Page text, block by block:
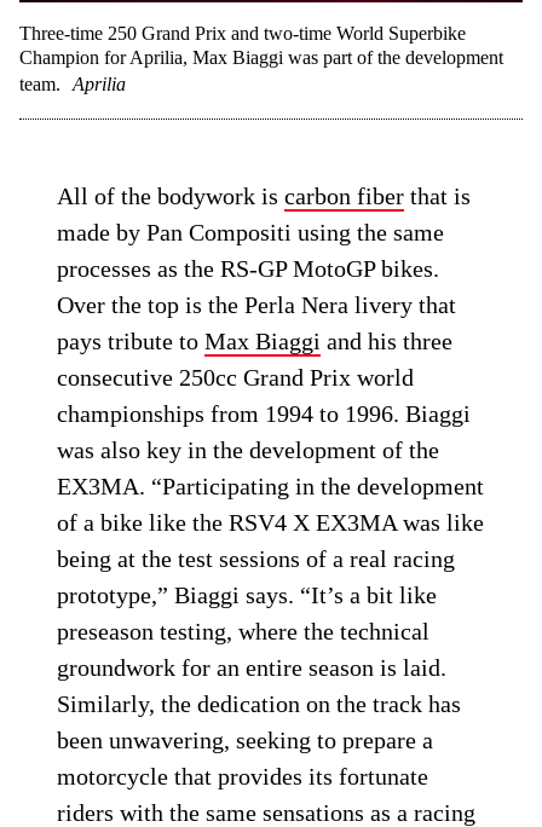
Three-time 250 Grand Prix and two-time World Superbike
Champion for Aprilia, Max Biaggi was part of the development
team.
Aprilia
All of the bodywork iscarbon fiber that is
made by Pan Compositi using the same
processes as the RS-GP MotoGP bikes.
Over the top is the Perla Nera livery that
pays tribute toMax Biaggi and his three
consecutive 250cc Grand Prix world
championships from 1994 to 1996. Biaggi
was also key in the development of the
EX3MA. “Participating in the development
of a bike like the RSV4 X EX3MA was like
being at the test sessions of a real racing
prototype,” Biaggi says. “It’s a bit like
preseason testing, where the technical
groundwork for an entire season is laid.
Similarly, the dedication on the track has
been unwavering, seeking to prepare a
motorcycle that provides its fortunate
riders with the same sensations as a racing